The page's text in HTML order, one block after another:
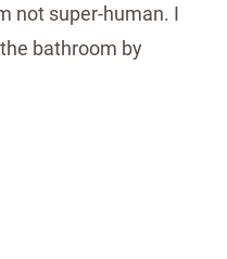
not super-human. I
bathroom by